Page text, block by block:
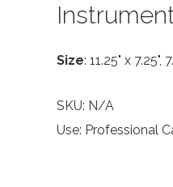
Size: 11.25" x 7.25",
SKU: N/A
Use: Professional